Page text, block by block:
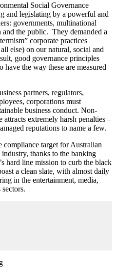
Social Governance
and legislating by a powerful and
governments, multinational
and the public. They demanded a
corporate practices
else) on our natural, social and
good governance principles
have the way these are measured
partners, regulators,
corporations must
business conduct. Non-
attracts extremely harsh penalties –
reputations to name a few.
target for Australian
thanks to the banking
hard line mission to curb the black
a clean slate, with almost daily
in the entertainment, media,